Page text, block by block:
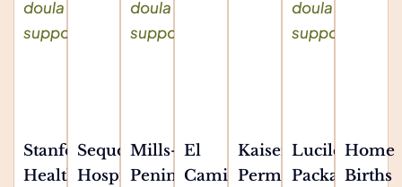
Stanford
Health
Sequoia
Hospital
Mills-
Peninsula
El
Camino
Kaiser
Permanente
Lucile
Packard
Home
Births